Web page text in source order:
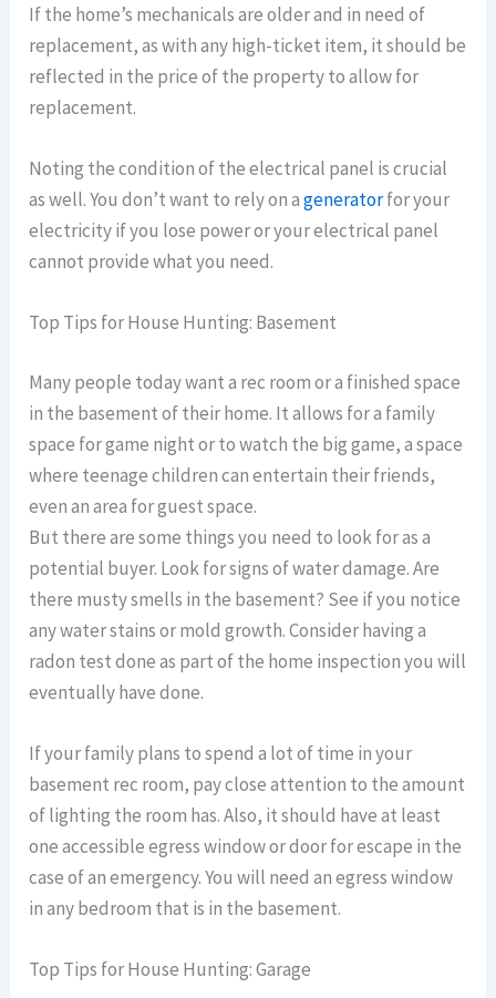
If the home’s mechanicals are older and in need of
replacement, as with any high-ticket item, it should be
reflected in the price of the property to allow for
replacement.
Noting the condition of the electrical panel is crucial
as well. You don’t want to rely on ageneratorfor your
electricity if you lose power or your electrical panel
cannot provide what you need.
Top Tips for House Hunting: Basement
Many people today want a rec room or a finished space
in the basement of their home. It allows for a family
space for game night or to watch the big game, a space
where teenage children can entertain their friends,
even an area for guest space.
But there are some things you need to look for as a
potential buyer. Look for signs of water damage. Are
there musty smells in the basement? See if you notice
any water stains or mold growth. Consider having a
radon test done as part of the home inspection you will
eventually have done.
If your family plans to spend a lot of time in your
basement rec room, pay close attention to the amount
of lighting the room has. Also, it should have at least
one accessible egress window or door for escape in the
case of an emergency. You will need an egress window
in any bedroom that is in the basement.
Top Tips for House Hunting: Garage